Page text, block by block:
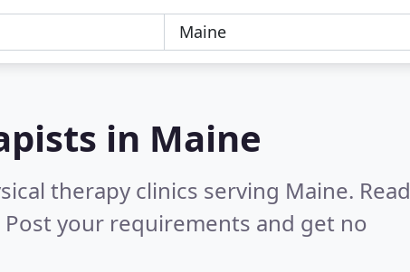
in Maine
therapy clinics serving Maine. Read
your requirements and get no